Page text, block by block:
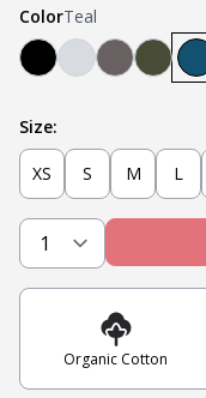
ColorTeal
Black Heather Grey
Olive
Steel
Size:
XS S M L
Organic Cotton